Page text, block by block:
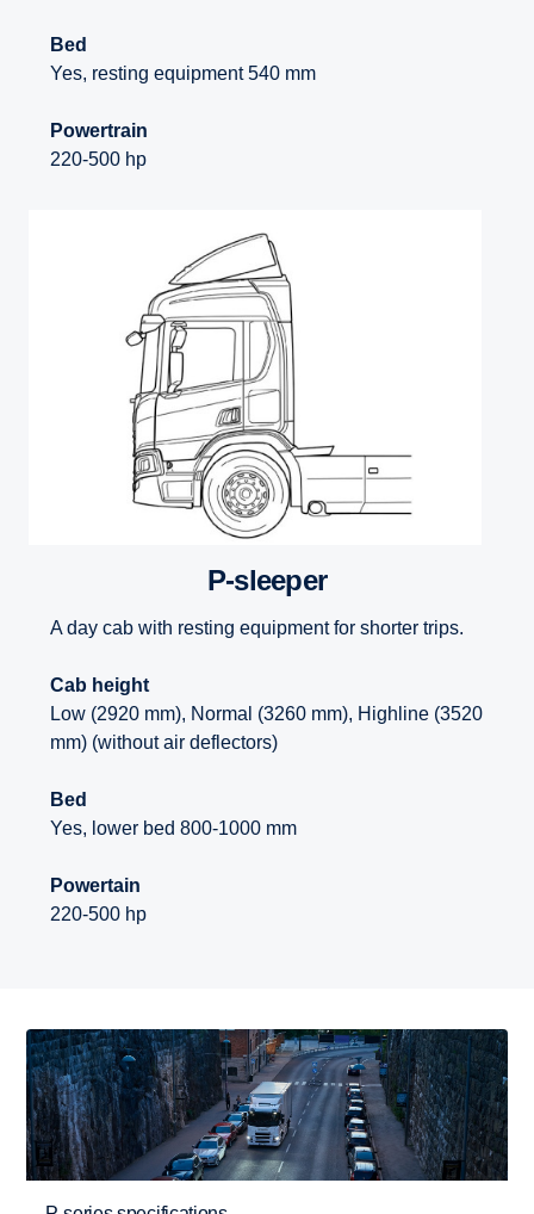
Bed
Yes, resting equipment 540 mm
Powertrain
220-500 hp
P-sleeper
A day cab with resting equipment for shorter trips.
Cab height
Low (2920 mm), Normal (3260 mm), Highline (3520
mm) (without air deflectors)
Bed
Yes, lower bed 800-1000 mm
Powertain
220-500 hp